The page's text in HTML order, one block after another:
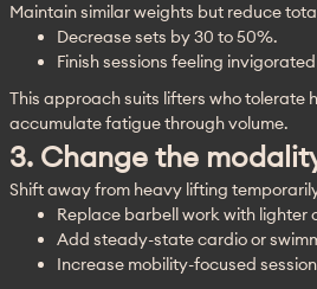
Maintain similar weights but reduce
Decrease sets by 30 to 50%.
Finish sessions feeling
This approach suits lifters who tolerate
accumulate fatigue through volume.
3. Change the
Shift away from heavy lifting
Replace barbell work with lighter
Add steady-state cardio or
Increase mobility-focused